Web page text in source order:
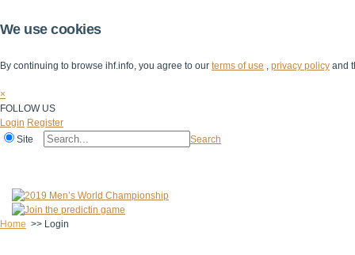
We use cookies
By continuing to browse ihf.info, you agree to our terms of use , privacy policy and
×
FOLLOW US
Login Register
Site
Search
Home >> Login